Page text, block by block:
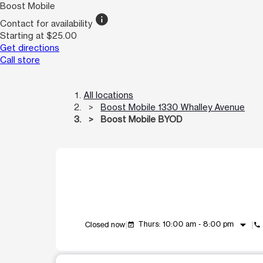
Boost Mobile
Contact for availability info
Starting at $25.00
Get directions
Call store
All locations
Boost Mobile 1330 Whalley Avenue
Boost Mobile BYOD
Closed now event_available Thurs: 10:00 am - 8:00 pm arrow_drop_down call